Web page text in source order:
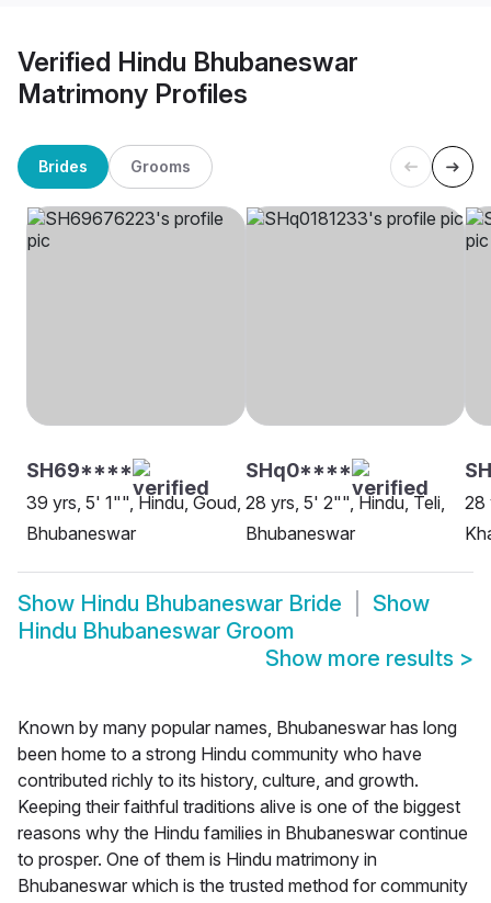
Verified Hindu Bhubaneswar
Matrimony Profiles
Brides Grooms
SH69****
39 yrs, 5' 1"", Hindu, Goud,
Bhubaneswar
SHq0****
28 yrs, 5' 2"", Hindu, Teli,
Bhubaneswar
28
Show Hindu Bhubaneswar Bride
Show
Hindu Bhubaneswar Groom
Show more results >
Known by many popular names, Bhubaneswar has long
been home to a strong Hindu community who have
contributed richly to its history, culture, and growth.
Keeping their faithful traditions alive is one of the biggest
reasons why the Hindu families in Bhubaneswar continue
to prosper. One of them is Hindu matrimony in
Bhubaneswar which is the trusted method for community